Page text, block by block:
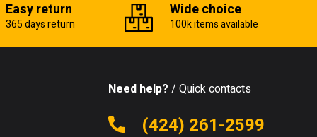
Easy return
365 days return
Wide choice
100k items available
Need help? / Quick contacts
(424) 261-2599